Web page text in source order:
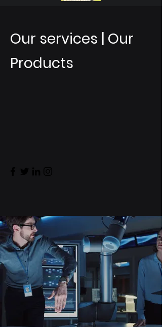
Our services | Our
Products